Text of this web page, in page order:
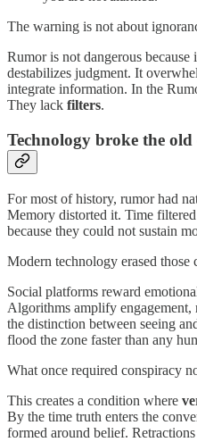
The warning is not about
Rumor is not dangerous because
destabilizes judgment. It
integrate information. In the
They lack filters.
Technology broke the
For most of history, rumor had
Memory distorted it. Time
because they could not sustain
Modern technology erased those
Social platforms reward
Algorithms amplify engagement,
the distinction between seeing
flood the zone faster than any
What once required conspiracy
This creates a condition where
By the time truth enters the
formed around belief.